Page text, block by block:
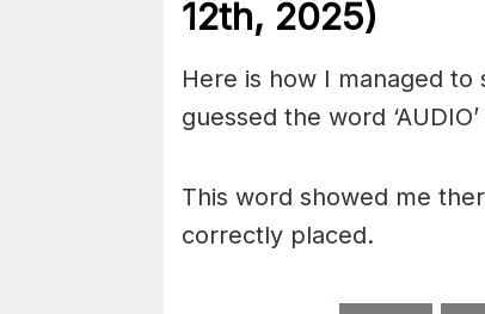
12th, 2025)
Here is how I managed to
guessed the word
This word showed me
correctly placed.